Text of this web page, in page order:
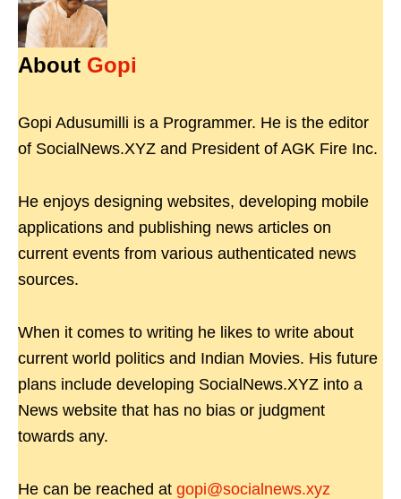
About Gopi
Gopi Adusumilli is a Programmer. He is the editor
of SocialNews.XYZ and President of AGK Fire Inc.
He enjoys designing websites, developing mobile
applications and publishing news articles on
current events from various authenticated news
sources.
When it comes to writing he likes to write about
current world politics and Indian Movies. His future
plans include developing SocialNews.XYZ into a
News website that has no bias or judgment
towards any.
He can be reached at gopi@socialnews.xyz